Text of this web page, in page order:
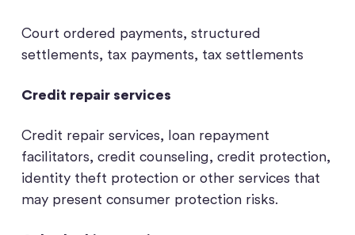
Court ordered payments, structured
settlements, tax payments, tax settlements
Credit repair services
Credit repair services, loan repayment
facilitators, credit counseling, credit protection,
identity theft protection or other services that
may present consumer protection risks.